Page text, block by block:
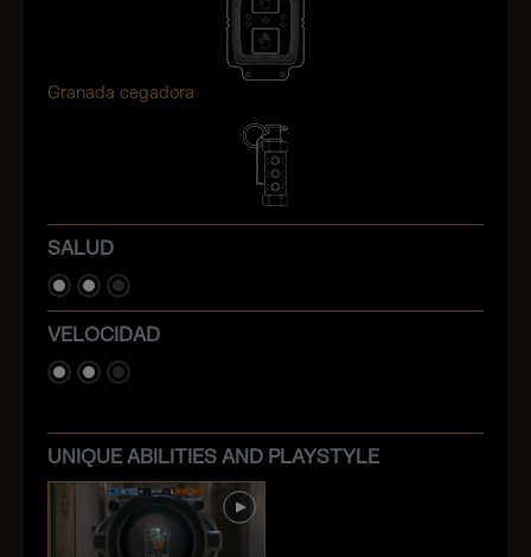
Granada cegadora
SALUD
VELOCIDAD
UNIQUE ABILITIES AND PLAYSTYLE